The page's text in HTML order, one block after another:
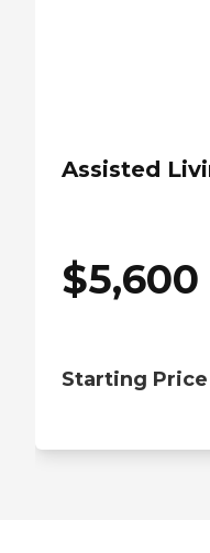
Assisted
$5,600
Starting Price